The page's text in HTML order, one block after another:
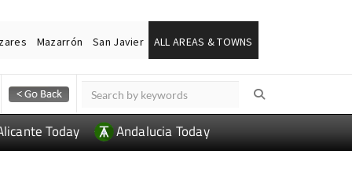
Mazarrón San Javier ALL AREAS & TOWNS
Today Andalucia Today